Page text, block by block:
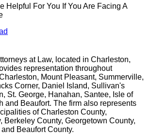
Helpful For You If You Are Facing A
at Law, located in Charleston,
representation throughout
Mount Pleasant, Summerville,
Corner, Daniel Island, Sullivan's
St. George, Hanahan, Santee, Isle of
and Beaufort. The firm also represents
of Charleston County,
Berkeley County, Georgetown County,
Beaufort County.